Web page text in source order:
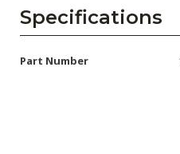
AENs
Specifications
Part Number